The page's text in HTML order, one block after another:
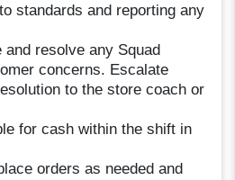
standards and reporting any
and resolve any Squad
concerns. Escalate
to the store coach or
for cash within the shift in
orders as needed and